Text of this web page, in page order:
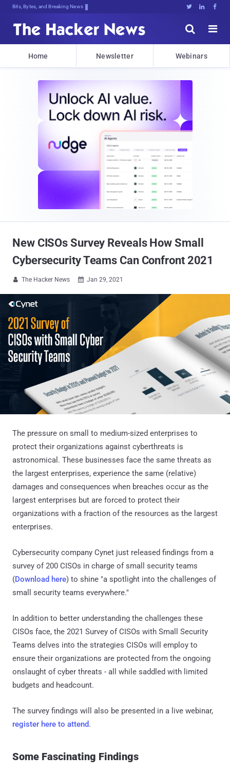
Bits, Bytes, and Breaking News   


Home Newsletter Webinars
New CISOs Survey Reveals How Small
Cybersecurity Teams Can Confront 2021
 The Hacker News  Jan 29, 2021
The pressure on small to medium-sized enterprises to
protect their organizations against cyberthreats is
astronomical. These businesses face the same threats as
the largest enterprises, experience the same (relative)
damages and consequences when breaches occur as the
largest enterprises but are forced to protect their
organizations with a fraction of the resources as the largest
enterprises.
Cybersecurity company Cynet just released findings from a
survey of 200 CISOs in charge of small security teams
(Download here) to shine "a spotlight into the challenges of
small security teams everywhere."
In addition to better understanding the challenges these
CISOs face, the 2021 Survey of CISOs with Small Security
Teams delves into the strategies CISOs will employ to
ensure their organizations are protected from the ongoing
onslaught of cyber threats - all while saddled with limited
budgets and headcount.
The survey findings will also be presented in a live webinar,
register here to attend.
Some Fascinating Findings